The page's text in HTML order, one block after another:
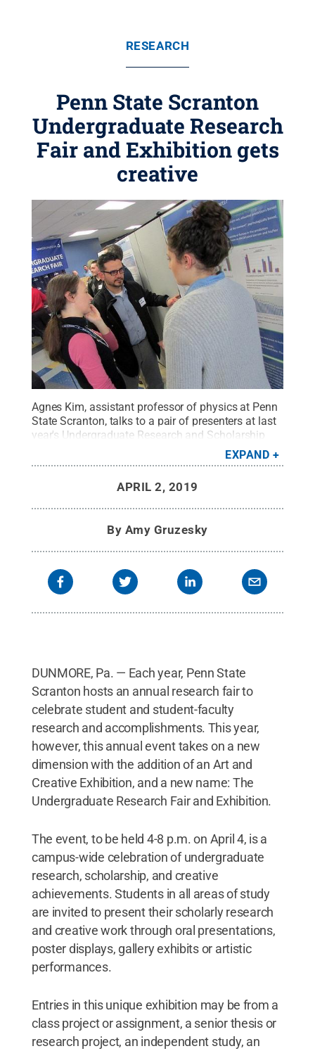
RESEARCH
Penn State Scranton
Undergraduate Research
Fair and Exhibition gets
creative
Agnes Kim, assistant professor of physics at Penn
State Scranton, talks to a pair of presenters at last
year's Undergraduate Research and Scholarship
creative/artistic component and a new name: The
Credit:Penn State. Creative Commons
EXPAND
APRIL 2, 2019
By Amy Gruzesky
DUNMORE, Pa. — Each year, Penn State
Scranton hosts an annual research fair to
celebrate student and student-faculty
research and accomplishments. This year,
however, this annual event takes on a new
dimension with the addition of an Art and
Creative Exhibition, and a new name: The
Undergraduate Research Fair and Exhibition.
The event, to be held 4-8 p.m. on April 4, is a
campus-wide celebration of undergraduate
research, scholarship, and creative
achievements. Students in all areas of study
are invited to present their scholarly research
and creative work through oral presentations,
poster displays, gallery exhibits or artistic
performances.
Entries in this unique exhibition may be from a
class project or assignment, a senior thesis or
research project, an independent study, an